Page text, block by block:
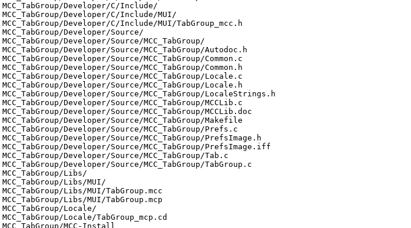
Developer/C/Include/
Developer/C/Include/MUI/
Developer/C/Include/MUI/TabGroup_mcc.h
Developer/Source/
Developer/Source/MCC_TabGroup/
Developer/Source/MCC_TabGroup/Autodoc.h
Developer/Source/MCC_TabGroup/Common.c
Developer/Source/MCC_TabGroup/Common.h
Developer/Source/MCC_TabGroup/Locale.c
Developer/Source/MCC_TabGroup/Locale.h
Developer/Source/MCC_TabGroup/LocaleStrings.h
Developer/Source/MCC_TabGroup/MCCLib.c
Developer/Source/MCC_TabGroup/MCCLib.doc
Developer/Source/MCC_TabGroup/Makefile
Developer/Source/MCC_TabGroup/Prefs.c
Developer/Source/MCC_TabGroup/PrefsImage.h
Developer/Source/MCC_TabGroup/PrefsImage.iff
Developer/Source/MCC_TabGroup/Tab.c
Developer/Source/MCC_TabGroup/TabGroup.c
Libs/
Libs/MUI/
Libs/MUI/TabGroup.mcc
Libs/MUI/TabGroup.mcp
Locale/
Locale/TabGroup_mcp.cd
MCC-Install